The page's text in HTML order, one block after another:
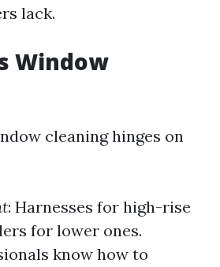
lack.
Window
cleaning hinges on
: Harnesses for high-rise
for lower ones.
know how to